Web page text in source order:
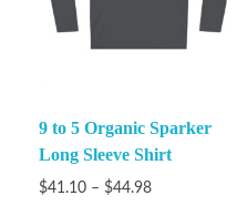
9 to 5 Organic Sparker
Long Sleeve Shirt
$41.10 – $44.98